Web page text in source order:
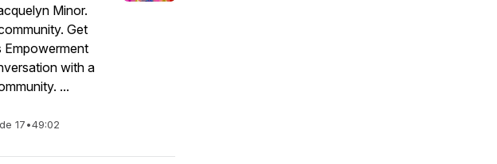
Minor.
Get
with a
...
17•49:02